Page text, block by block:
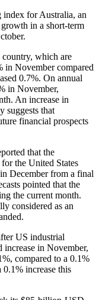
index for Australia, an
in a short-term
which are
in November compared
0.7%. On annual
in November,
An increase in
suggests that
financial prospects
that the
the United States
December from a final
pointed that the
the current month.
considered as an
US industrial
increase in November,
compared to a 0.1%
0.1% increase this